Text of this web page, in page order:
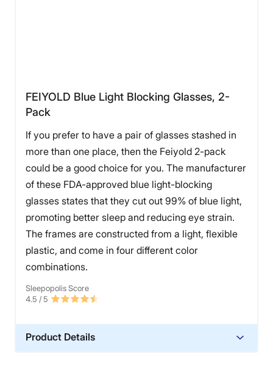
FEIYOLD Blue Light Blocking Glasses, 2-
Pack
If you prefer to have a pair of glasses stashed in
more than one place, then the Feiyold 2-pack
could be a good choice for you. The manufacturer
of these FDA-approved blue light-blocking
glasses states that they cut out 99% of blue light,
promoting better sleep and reducing eye strain.
The frames are constructed from a light, flexible
plastic, and come in four different color
combinations.
Sleepopolis Score
4.5 / 5
Product Details